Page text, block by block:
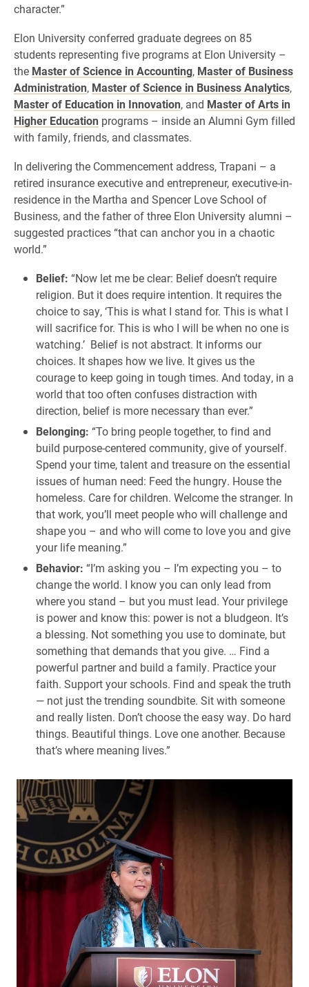
character.”
Elon University conferred graduate degrees on 85
students representing five programs at Elon University –
the Master of Science in Accounting, Master of Business
Administration, Master of Science in Business Analytics,
Master of Education in Innovation, and Master of Arts in
Higher Education programs – inside an Alumni Gym filled
with family, friends, and classmates.
In delivering the Commencement address, Trapani – a
retired insurance executive and entrepreneur, executive-in-
residence in the Martha and Spencer Love School of
Business, and the father of three Elon University alumni –
suggested practices “that can anchor you in a chaotic
world.”
Belief: “Now let me be clear: Belief doesn’t require
religion. But it does require intention. It requires the
choice to say, ‘This is what I stand for. This is what I
will sacrifice for. This is who I will be when no one is
watching.’ Belief is not abstract. It informs our
choices. It shapes how we live. It gives us the
courage to keep going in tough times. And today, in a
world that too often confuses distraction with
direction, belief is more necessary than ever.”
Belonging: “To bring people together, to find and
build purpose-centered community, give of yourself.
Spend your time, talent and treasure on the essential
issues of human need: Feed the hungry. House the
homeless. Care for children. Welcome the stranger. In
that work, you’ll meet people who will challenge and
shape you – and who will come to love you and give
your life meaning.”
Behavior: “I’m asking you – I’m expecting you – to
change the world. I know you can only lead from
where you stand – but you must lead. Your privilege
is power and know this: power is not a bludgeon. It’s
a blessing. Not something you use to dominate, but
something that demands that you give. … Find a
powerful partner and build a family. Practice your
faith. Support your schools. Find and speak the truth
— not just the trending soundbite. Sit with someone
and really listen. Don’t choose the easy way. Do hard
things. Beautiful things. Love one another. Because
that’s where meaning lives.”